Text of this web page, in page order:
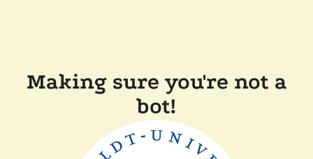
Making sure you're not a
bot!